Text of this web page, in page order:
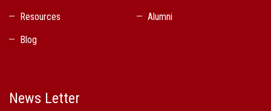
Resources
Alumni
Blog
News Letter